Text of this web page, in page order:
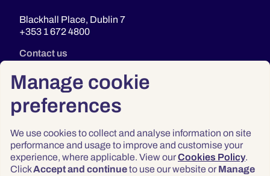
Manage cookie
preferences
We use cookies to collect and analyse information on site
performance and usage to improve and customise your
experience, where applicable. View ourCookies Policy.
ClickAccept and continueto use our website or Manage
Blackhall Place, Dublin 7
+353 1 672 4800
Contact us
Privacy